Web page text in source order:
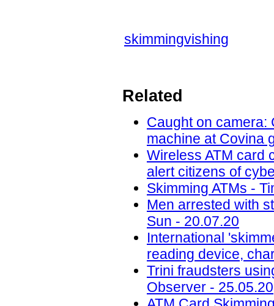
skimmingvishing
Related
Caught on camera:
machine at Covina
Wireless ATM card
alert citizens of
Skimming ATMs -
Men arrested with
Sun - 20.07.20
International
reading device,
Trini fraudsters
Observer - 25.05.20